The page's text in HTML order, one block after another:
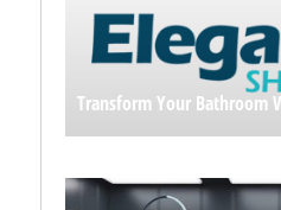
Transform Your Bathroom